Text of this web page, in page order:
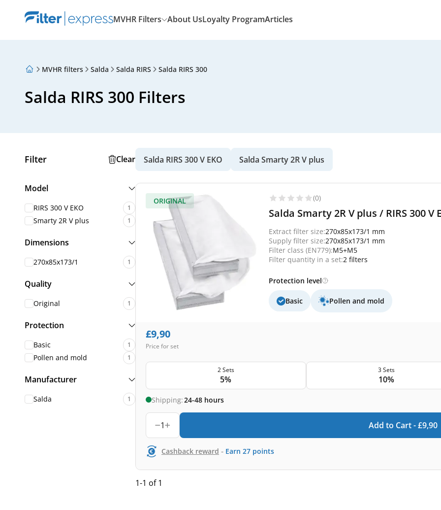
MVHR Filters About UsLoyalty ProgramArticles
About Us
Articles
MVHR filters Salda Salda RIRS Salda RIRS 300
Salda RIRS 300 Filters
Filter Clear
Model
RIRS 300 V EKO 1
Smarty 2R V plus 1
Dimensions
270x85x173/1 1
Quality
Original 1
Protection
Basic 1
Pollen and mold 1
Manufacturer
Salda 1
Salda RIRS 300 V EKO Salda Smarty 2R V plus
ORIGINAL (0)
Salda Smarty 2R V plus / RIRS 300
Extract filter size:270x85x173/1 mm
Supply filter size:270x85x173/1 mm
Filter class (EN779):M5+M5
Filter quantity in a set:2 filters
Protection level
Basic Pollen and mold
£9,90
Price for set
2 Sets
5%
3 Sets
10%
Shipping:24-48 hours
1 Add to Cart -£9,90
Cashback reward - Earn 27 points
1-1 of 1